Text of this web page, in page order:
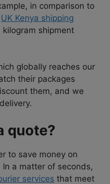
in comparison to
UK Kenya shipping
kilogram shipment
globally reaches our
their packages
them, and we
quote?
to save money on
a matter of seconds,
services that meet